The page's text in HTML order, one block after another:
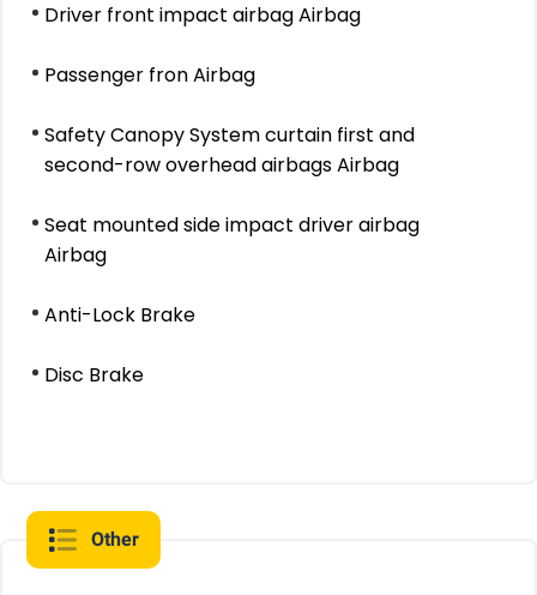
Driver front impact airbag Airbag
Passenger fron Airbag
Safety Canopy System curtain first and
second-row overhead airbags Airbag
Seat mounted side impact driver airbag
Airbag
Anti-Lock Brake
Disc Brake
Other